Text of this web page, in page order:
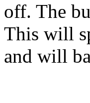
off. The
This will
and will